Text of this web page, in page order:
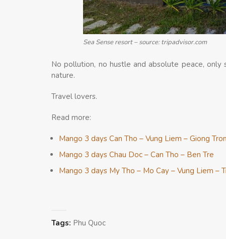
Sea Sense resort – source: tripadvisor.com
No pollution, no hustle and absolute peace,
nature.
Travel lovers.
Read more:
Mango 3 days Can Tho – Vung Liem – Giong
Mango 3 days Chau Doc – Can Tho – Ben Tre
Mango 3 days My Tho – Mo Cay – Vung Liem –
Tags: Phu Quoc